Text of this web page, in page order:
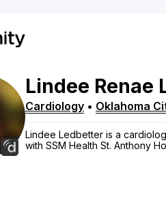
Lindee Renae
Cardiology • Oklahoma
Lindee Ledbetter is a
with SSM Health St. Anthony